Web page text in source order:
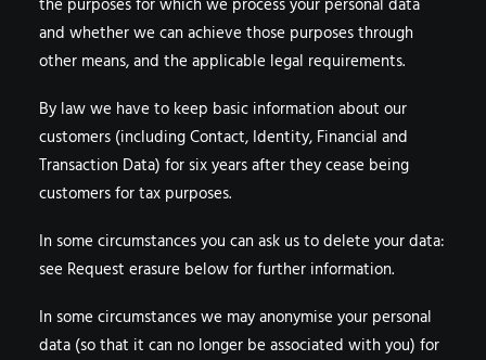
the purposes for which we process your personal data
and whether we can achieve those purposes through
other means, and the applicable legal requirements.
By law we have to keep basic information about our
customers (including Contact, Identity, Financial and
Transaction Data) for six years after they cease being
customers for tax purposes.
In some circumstances you can ask us to delete your data:
see Request erasure below for further information.
In some circumstances we may anonymise your personal
data (so that it can no longer be associated with you) for